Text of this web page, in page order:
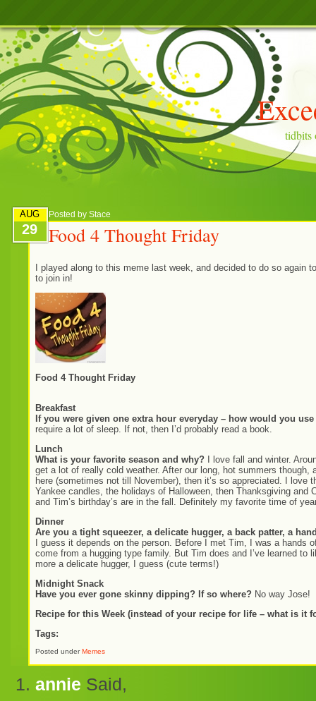
tidbits
AUG
29
Posted by Stace
Food 4 Thought Friday
I played along to this meme last week, and decided to do so again
to join in!
Food 4 Thought Friday
Breakfast
If you were given one extra hour everyday – how would you
require a lot of sleep. If not, then I’d probably read a book.
Lunch
What is your favorite season and why? I love fall and winter.
get a lot of really cold weather. After our long, hot summers
here (sometimes not till November), then it’s so appreciated. I
Yankee candles, the holidays of Halloween, then Thanksgiving
and Tim’s birthday’s are in the fall. Definitely my favorite time of
Dinner
Are you a tight squeezer, a delicate hugger, a back patter, a
I guess it depends on the person. Before I met Tim, I was a hands
come from a hugging type family. But Tim does and I’ve learned to
more a delicate hugger, I guess (cute terms!)
Midnight Snack
Have you ever gone skinny dipping? If so where? No way Jose!
Recipe for this Week (instead of your recipe for life – what is it
Tags:
Posted underMemes
annie Said,